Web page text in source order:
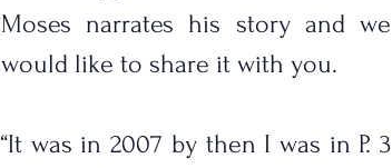
Moses narrates his story and we
would like to share it with you.
“It was in 2007 by then I was in P. 3